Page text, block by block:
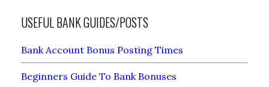
USEFUL BANK GUIDES/POSTS
Bank Account Bonus Posting Times
Beginners Guide To Bank Bonuses